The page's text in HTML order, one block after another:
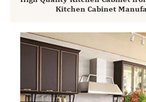
Kitchen Cabinet